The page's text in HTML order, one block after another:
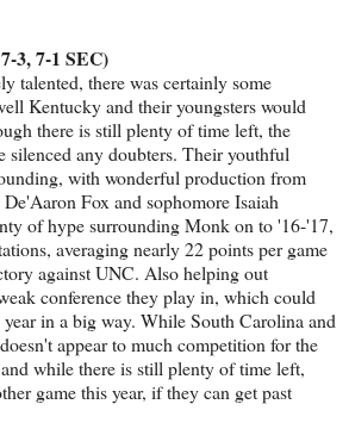
3, 7-1 SEC)
talented, there was certainly some
Kentucky and their youngsters would
there is still plenty of time left, the
silenced any doubters. Their youthful
with wonderful production from
Fox and sophomore Isaiah
of hype surrounding Monk on to '16-'17,
averaging nearly 22 points per game
against UNC. Also helping out
conference they play in, which could
in a big way. While South Carolina and
appear to much competition for the
while there is still plenty of time left,
game this year, if they can get past